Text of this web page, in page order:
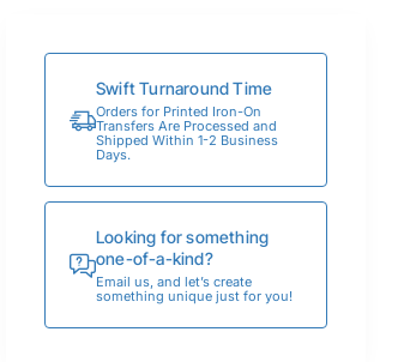
Swift Turnaround Time
Orders for Printed Iron-On
Transfers Are Processed and
Shipped Within 1-2 Business
Days.
Looking for something
one-of-a-kind?
Email us, and let’s create
something unique just for you!